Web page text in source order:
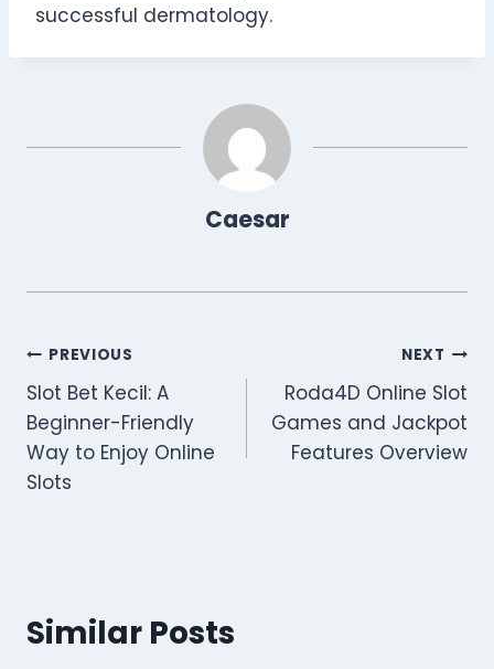
successful dermatology.
Caesar
Post
navigation
PREVIOUS
Slot Bet Kecil: A
Beginner-Friendly
Way to Enjoy Online
Slots
NEXT
Roda4D Online Slot
Games and Jackpot
Features Overview
Similar Posts